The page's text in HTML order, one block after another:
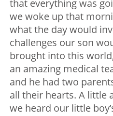
that everything was
we woke up that
what the day would
challenges our son
brought into this
an amazing medical
and he had two
all their hearts. A little
we heard our little